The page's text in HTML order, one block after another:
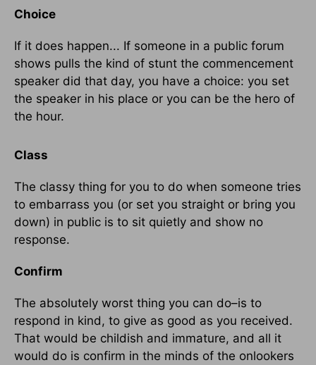
Choice
If it does happen... If someone in a public forum
shows pulls the kind of stunt the commencement
speaker did that day, you have a choice: you set
the speaker in his place or you can be the hero of
the hour.
Class
The classy thing for you to do when someone tries
to embarrass you (or set you straight or bring you
down) in public is to sit quietly and show no
response.
Confirm
The absolutely worst thing you can do–is to
respond in kind, to give as good as you received.
That would be childish and immature, and all it
would do is confirm in the minds of the onlookers